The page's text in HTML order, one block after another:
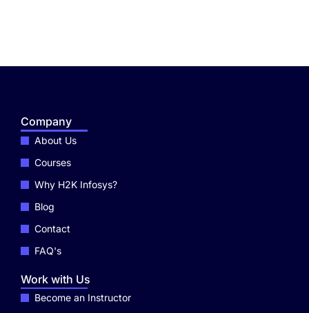
Company
About Us
Courses
Why H2K Infosys?
Blog
Contact
FAQ's
Work with Us
Become an Instructor